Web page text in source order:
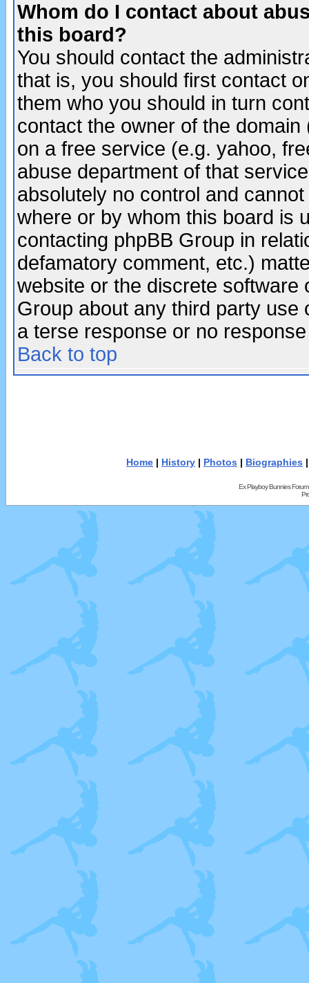
Whom do I contact about
this board?
You should contact the
that is, you should first contact
them who you should in turn
contact the owner of the
on a free service (e.g. yahoo,
abuse department of that
absolutely no control and
where or by whom this board is
contacting phpBB Group in
defamatory comment, etc.)
website or the discrete software
Group about any third party
a terse response or no
Back to top
Home | History | Photos | Biographies
Ex Playboy Bunnies